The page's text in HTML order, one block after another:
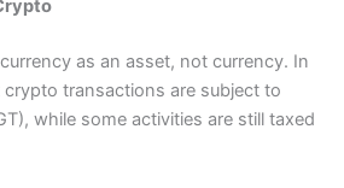
as an asset, not currency. In
transactions are subject to
while some activities are still taxed